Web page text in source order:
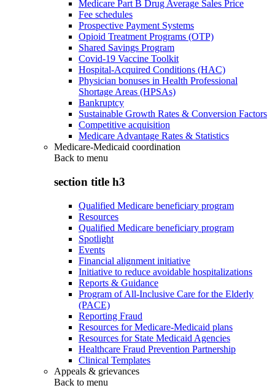
Medicare Part B Drug Average Sales Price
Fee schedules
Prospective Payment Systems
Opioid Treatment Programs (OTP)
Shared Savings Program
Covid-19 Vaccine Toolkit
Hospital-Acquired Conditions (HAC)
Physician bonuses in Health Professional
Shortage Areas (HPSAs)
Bankruptcy
Sustainable Growth Rates & Conversion Factors
Competitive acquisition
Medicare Advantage Rates & Statistics
Medicare-Medicaid coordination
Back to menu
section title h3
Qualified Medicare beneficiary program
Resources
Qualified Medicare beneficiary program
Spotlight
Events
Financial alignment initiative
Initiative to reduce avoidable hospitalizations
Reports & Guidance
Program of All-Inclusive Care for the Elderly
(PACE)
Reporting Fraud
Resources for Medicare-Medicaid plans
Resources for State Medicaid Agencies
Healthcare Fraud Prevention Partnership
Clinical Templates
Appeals & grievances
Back to menu